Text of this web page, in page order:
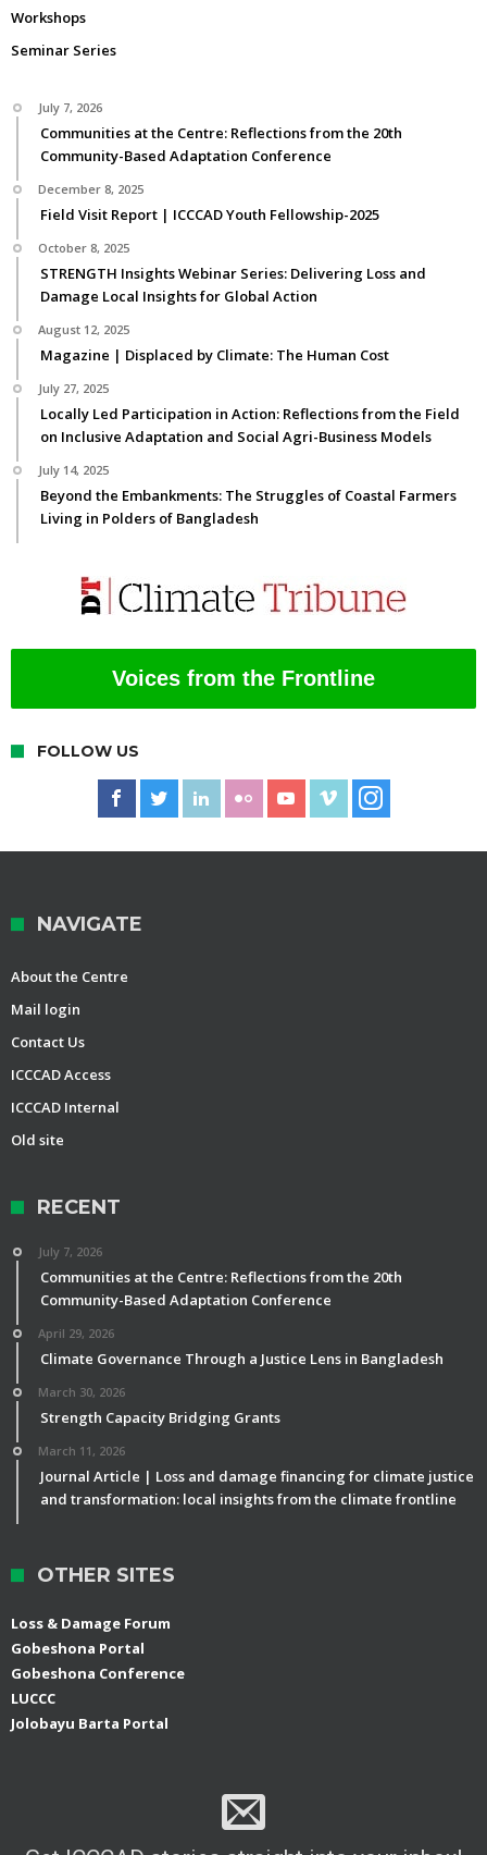
Workshops
Seminar Series
July 7, 2026
Communities at the Centre: Reflections from the 20th
Community-Based Adaptation Conference
December 8, 2025
Field Visit Report | ICCCAD Youth Fellowship-2025
October 8, 2025
STRENGTH Insights Webinar Series: Delivering Loss and
Damage Local Insights for Global Action
August 12, 2025
Magazine | Displaced by Climate: The Human Cost
July 27, 2025
Locally Led Participation in Action: Reflections from the Field
on Inclusive Adaptation and Social Agri-Business Models
July 14, 2025
Beyond the Embankments: The Struggles of Coastal Farmers
Living in Polders of Bangladesh
Voices from the Frontline
FOLLOW US
NAVIGATE
About the Centre
Mail login
Contact Us
ICCCAD Access
ICCCAD Internal
Old site
RECENT
July 7, 2026
Communities at the Centre: Reflections from the 20th
Community-Based Adaptation Conference
April 29, 2026
Climate Governance Through a Justice Lens in Bangladesh
March 30, 2026
Strength Capacity Bridging Grants
March 11, 2026
Journal Article | Loss and damage financing for climate justice
and transformation: local insights from the climate frontline
OTHER SITES
Loss & Damage Forum
Gobeshona Portal
Gobeshona Conference
LUCCC
Jolobayu Barta Portal